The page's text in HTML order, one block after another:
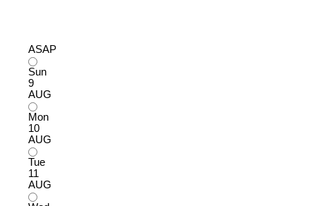
ASAP
Sun
9
AUG
Mon
10
AUG
Tue
11
AUG